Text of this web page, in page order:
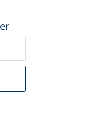
FeedBurner